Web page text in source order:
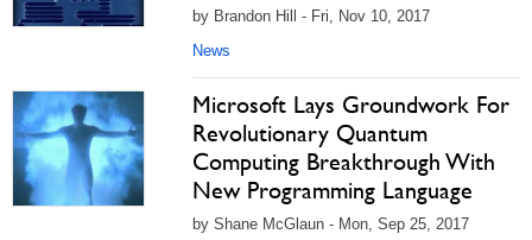
by Brandon Hill - Fri, Nov 10, 2017
News
Microsoft Lays Groundwork For
Revolutionary Quantum
Computing Breakthrough With
New Programming Language
by Shane McGlaun - Mon, Sep 25, 2017